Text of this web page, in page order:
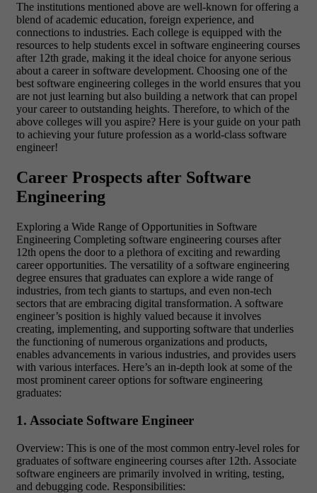
The institutions mentioned above are well-known for offering a
blend of academic education, foreign experience, and
connections to industries. Each college is equipped with the
resources to help students excel in software engineering courses
after 12th grade, making it the ideal choice for anyone serious
about a career in software development. Choosing one of the
best software engineering colleges in the world ensures that you
are not just learning but also building a network that can propel
your career to outstanding heights. Therefore, to which of the
above colleges will you aspire? Here is your guide on your path
to achieving your future profession as a world-class software
engineer!
Career Prospects after Software
Engineering
Exploring a Wide Range of Opportunities in Software
Engineering Completing software engineering courses after
12th opens the door to a plethora of exciting and rewarding
career opportunities. The versatility of a software engineering
degree ensures that graduates can explore a wide range of
industries, from tech giants to startups, and even non-tech
sectors that are embracing digital transformation. A software
engineer’s position is highly valued because it involves
creating, implementing, and supporting software that underlies
the functioning of numerous organizations and products,
enables advancements in various industries, and provides users
with various interfaces. Here’s an in-depth look at some of the
most prominent career options for software engineering
graduates:
1. Associate Software Engineer
Overview: This is one of the most common entry-level roles for
graduates of software engineering courses after 12th. Associate
software engineers are primarily involved in writing, testing,
and debugging code. Responsibilities: